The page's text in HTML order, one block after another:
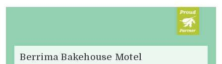
Berrima Bakehouse Motel